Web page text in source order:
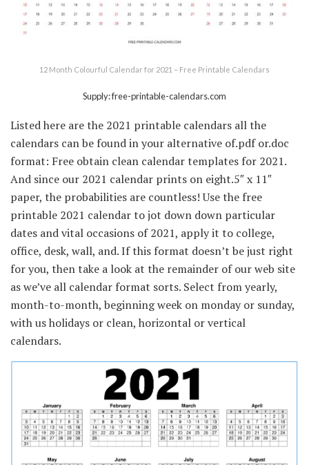
12 Month Colourful Calendar for 2021 – Free Printable Calendars
Supply: free-printable-calendars.com
Listed here are the 2021 printable calendars all the
calendars can be found in your alternative of.pdf or.doc
format: Free obtain clean calendar templates for 2021.
And since our 2021 calendar prints on eight.5″ x 11″
paper, the probabilities are countless! Use the free
printable 2021 calendar to jot down down particular
dates and vital occasions of 2021, apply it to college,
office, desk, wall, and. If this format doesn’t be just right
for you, then take a look at the remainder of our web site
as we’ve all calendar format sorts. Select from yearly,
month-to-month, beginning week on monday or sunday,
with us holidays or clean, horizontal or vertical
calendars.